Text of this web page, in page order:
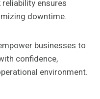
ensures
downtime.
businesses to
confidence,
environment.